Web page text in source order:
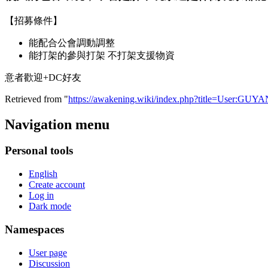
【招募條件】
能配合公會調動調整
能打架的參與打架 不打架支援物資
意者歡迎+DC好友
Retrieved from "https://awakening.wiki/
Navigation menu
Personal tools
English
Create account
Log in
Dark mode
Namespaces
User page
Discussion